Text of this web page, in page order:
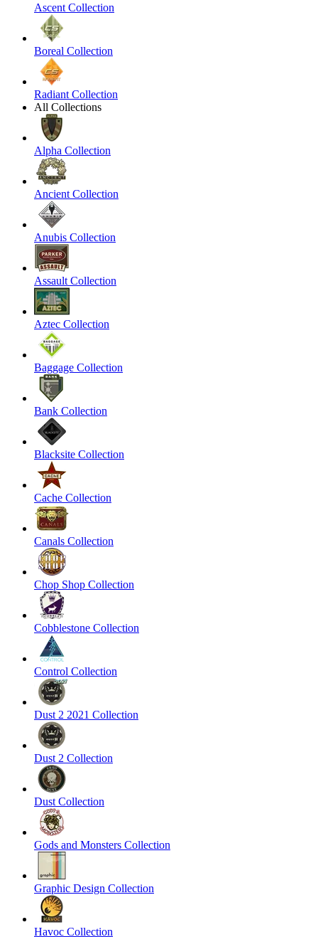
Ascent Collection
Boreal Collection
Radiant Collection
All Collections
Alpha Collection
Ancient Collection
Anubis Collection
Assault Collection
Aztec Collection
Baggage Collection
Bank Collection
Blacksite Collection
Cache Collection
Canals Collection
Chop Shop Collection
Cobblestone Collection
Control Collection
Dust 2 2021 Collection
Dust 2 Collection
Dust Collection
Gods and Monsters Collection
Graphic Design Collection
Havoc Collection